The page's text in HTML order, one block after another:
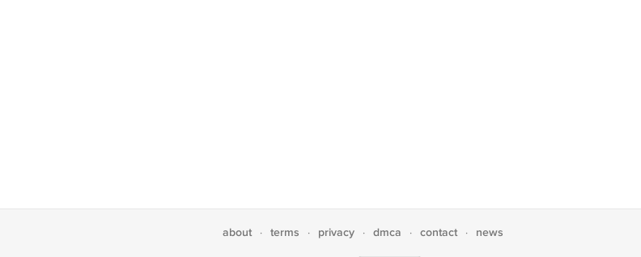
about · terms · privacy · dmca · contact · news